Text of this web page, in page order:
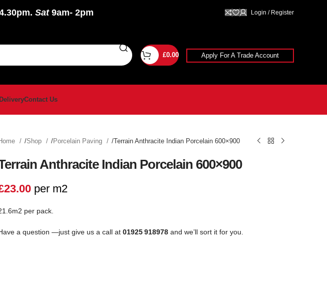
Sat9am- 2pm Login / Register
£0.00 Apply For A Trade Account
DeliveryContact Us
Shop Porcelain Paving Terrain Anthracite Indian Porcelain 600×900
Anthracite Indian Porcelain 600×900
23.00per m2
per pack.
a question —just give us a call at 01925 918978and we’ll sort it for you.